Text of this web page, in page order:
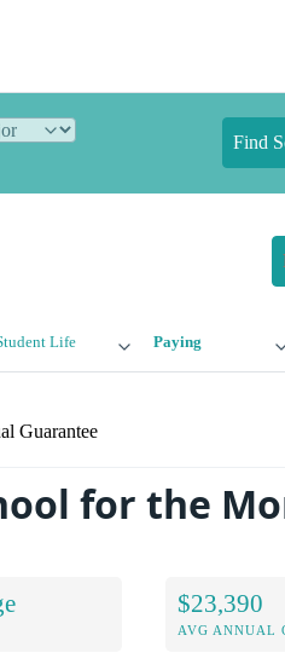
Find
Life Paying
Guarantee
for the
$23,390
AVG ANNUAL